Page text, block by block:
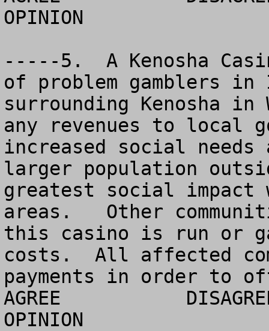
OPINION
-----5.  A Kenosha
of problem gamblers
surrounding Kenosha
any revenues to local
increased social
larger population
greatest social
areas.   Other
this casino is run or
costs.  All affected
payments in order to
AGREE		DISAGREE		  NO
OPINION